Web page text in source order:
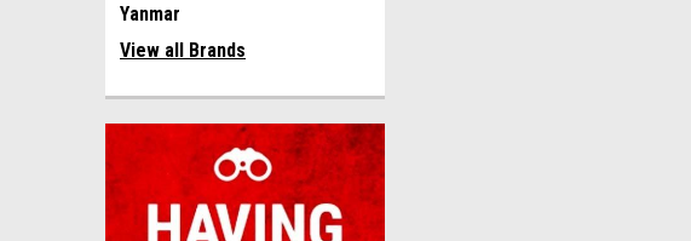
Yanmar
View all Brands